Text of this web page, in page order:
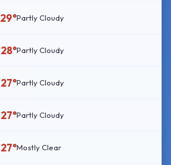
29°Partly Cloudy
28°Partly Cloudy
27°Partly Cloudy
27°Partly Cloudy
27°Mostly Clear